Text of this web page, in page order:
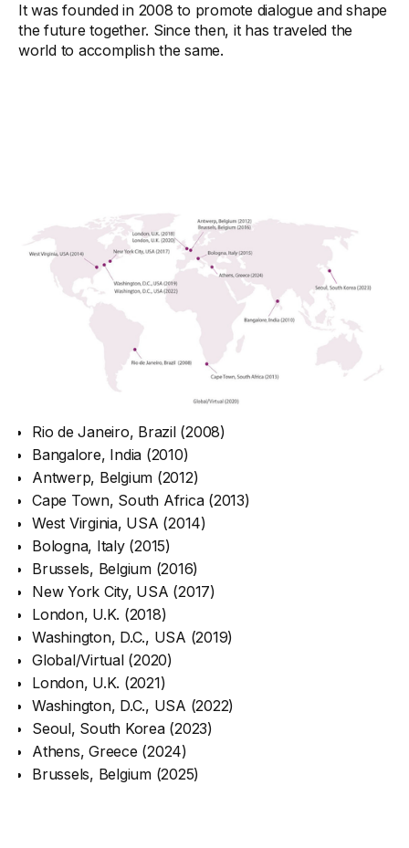
It was founded in 2008 to promote dialogue and shape
the future together. Since then, it has traveled the
world to accomplish the same.
Rio de Janeiro, Brazil (2008)
Bangalore, India (2010)
Antwerp, Belgium (2012)
Cape Town, South Africa (2013)
West Virginia, USA (2014)
Bologna, Italy (2015)
Brussels, Belgium (2016)
New York City, USA (2017)
London, U.K. (2018)
Washington, D.C., USA (2019)
Global/Virtual (2020)
London, U.K. (2021)
Washington, D.C., USA (2022)
Seoul, South Korea (2023)
Athens, Greece (2024)
Brussels, Belgium (2025)